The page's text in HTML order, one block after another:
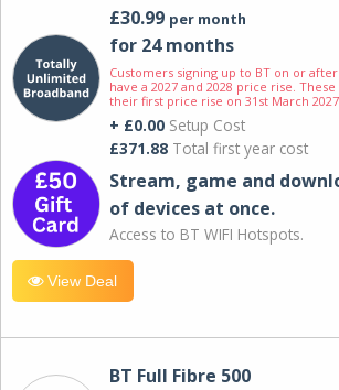
£30.99 per month
for 24 months
Customers signing up to BT on or
have a 2027 and 2028 price rise.
their first price rise on 31st March 2027.
+ £0.00 Setup Cost
£371.88 Total first year cost
Stream, game and
of devices at once.
Access to BT WIFI Hotspots.
View Deal
BT Full Fibre 500